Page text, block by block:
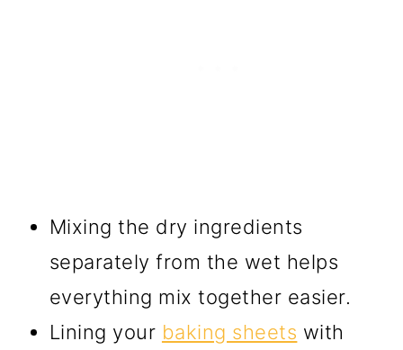
Mixing the dry ingredients
separately from the wet helps
everything mix together easier.
Lining your baking sheets with